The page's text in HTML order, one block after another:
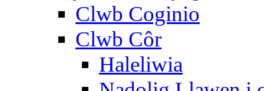
Clwb Coginio
Clwb Côr
Haleliwia